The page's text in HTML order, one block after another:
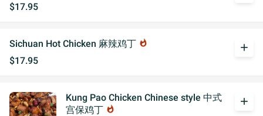
$17.95
Sichuan Hot Chicken 麻辣鸡丁 whatshot
$17.95
add
Kung Pao Chicken Chinese style 中式
宫保鸡丁 whatshot
add